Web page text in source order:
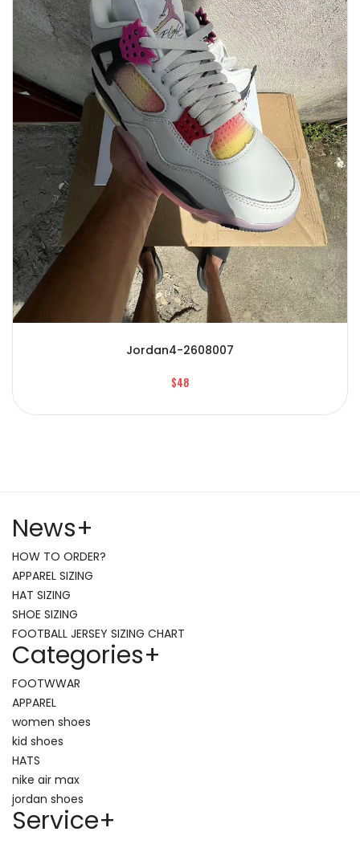
Jordan4-2608007
$48
News+
HOW TO ORDER?
APPAREL SIZING
HAT SIZING
SHOE SIZING
FOOTBALL JERSEY SIZING CHART
Categories+
FOOTWWAR
APPAREL
women shoes
kid shoes
HATS
nike air max
jordan shoes
Service+